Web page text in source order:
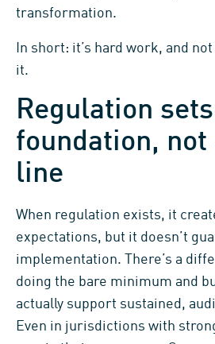
transformation.
In short: it’s hard work, and
it.
Regulation
foundation, not
line
When regulation exists, it
expectations, but it doesn’t
implementation. There’s a
doing the bare minimum and
actually support sustained,
Even in jurisdictions with